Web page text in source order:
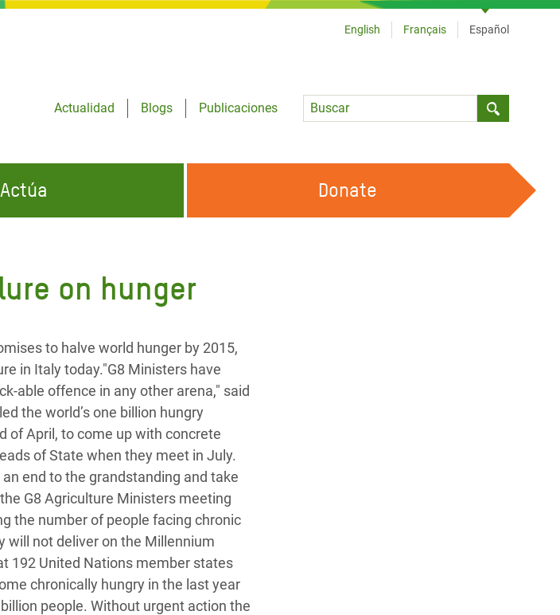
Actualidad
Blogs
Publicaciones
Language
English Français Español
CONÓCENOS
Actúa Donate
on hunger
to halve world hunger by 2015,
in Italy today."G8 Ministers have
able offence in any other arena," said
the world’s one billion hungry
of April, to come up with concrete
of State when they meet in July.
end to the grandstanding and take
G8 Agriculture Ministers meeting
the number of people facing chronic
will not deliver on the Millennium
192 United Nations member states
chronically hungry in the last year
people. Without urgent action the